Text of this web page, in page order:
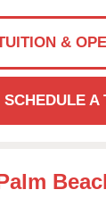
&
SCHEDULE A